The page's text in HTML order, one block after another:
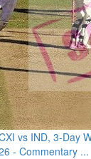
vs IND, 3-Day
- Commentary ...